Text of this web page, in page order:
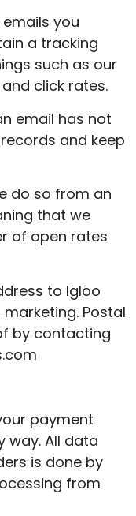
you
a tracking
such as our
click rates.
email has not
and keep
do so from an
that we
of open rates
to Igloo
Postal
by contacting
payment
way. All data
is done by
from